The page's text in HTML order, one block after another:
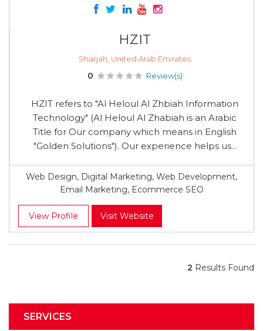
HZIT
Sharjah, United Arab Emirates
0 Review(s)
HZIT refers to "Al Heloul Al Zhbiah Information
Technology" (Al Heloul Al Zhabiah is an Arabic
Title for Our company which means in English
"Golden Solutions"). Our experience helps us...
Web Design, Digital Marketing, Web Development,
Email Marketing, Ecommerce SEO
View Profile Visit Website
2 Results Found
SERVICES